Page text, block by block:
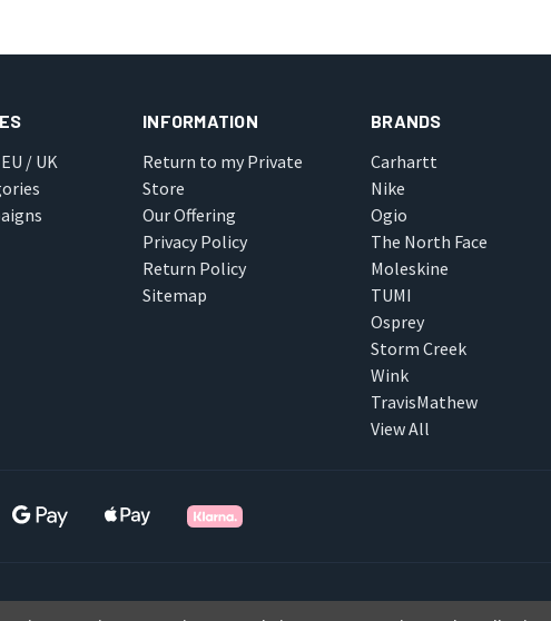
/ UK
INFORMATION
Return to my Private
Store
Our Offering
Privacy Policy
Return Policy
Sitemap
BRANDS
Carhartt
Nike
Ogio
The North Face
Moleskine
TUMI
Osprey
Storm Creek
Wink
TravisMathew
View All